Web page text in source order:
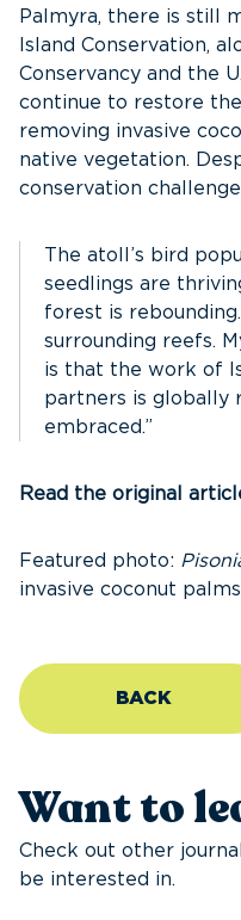
Palmyra, there is still
Island Conservation,
Conservancy and the
continue to restore
removing invasive
native vegetation.
conservation
The atoll’s bird
seedlings are
forest is
surrounding reefs.
is that the work of
partners is globally
embraced.”
Read the original
Featured photo:
invasive coconut
BACK
Want to
Check out other
be interested in.